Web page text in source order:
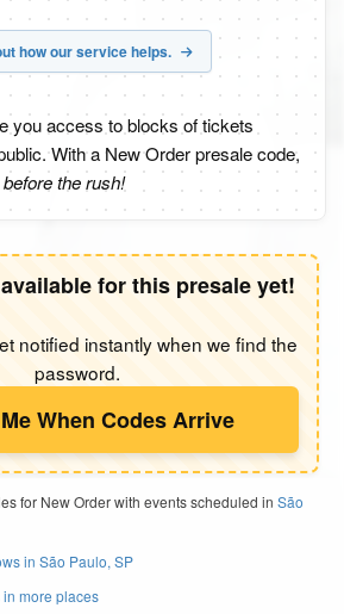
how our service helps.
you access to blocks of tickets
With a New Order presale code,
before the rush!
for this presale yet!
notified instantly when we find the
password.
When Codes Arrive
for New Order with events scheduled in São
in São Paulo, SP
more places